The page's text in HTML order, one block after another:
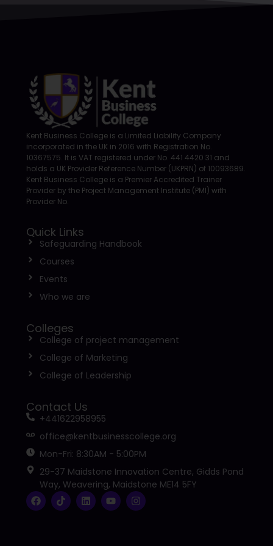
Kent Business College is a Limited Liability Company
incorporated in the UK in 2016 with Registration No.
10367575. It is VAT registered under No. 441 4420 31 and
holds a UK Provider Reference Number (UKPRN) of 10093689.
Kent Business College is a Premier Accredited Trainer
Provider by the Project Management Institute (PMI) with
Provider No.
Quick Links
Safeguarding Handbook
Courses
Events
Who we are
Colleges
College of project management
College of Marketing
College of Leadership
Contact Us
+441622958955
office@kentbusinesscollege.org
Mon-Fri: 8:30AM - 5:00PM
29-37 Maidstone Innovation Centre, Gidds Pond
Way, Weavering, Maidstone ME14 5FY